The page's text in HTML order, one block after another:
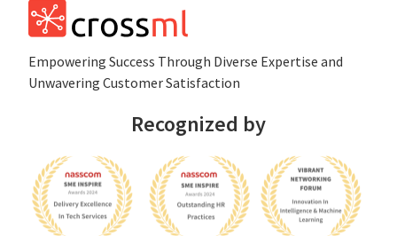
Empowеring Succеss Through Divеrsе Expertise and
Unwavering Customer Satisfaction
Recognized by